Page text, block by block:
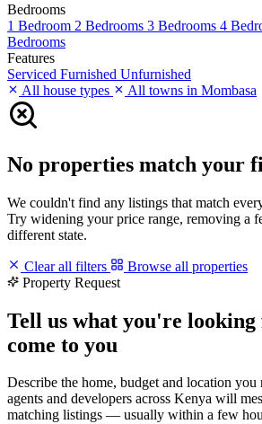
Bedrooms
1 Bedroom 2 Bedrooms 3 Bedrooms 4
Bedrooms
Features
Serviced Furnished Unfurnished
All house types
All towns in Mombasa
No properties match your
We couldn't find any listings that match
Try widening your price range, removing a
different state.
Clear all filters
Browse all properties
Property Request
Tell us what you're
come to you
Describe the home, budget and location you
agents and developers across Kenya will
matching listings — usually within a few